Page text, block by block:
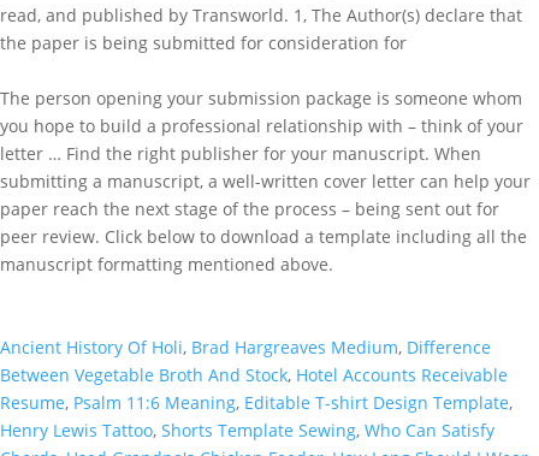
read, and published by Transworld. 1, The Author(s) declare that
the paper is being submitted for consideration for
The person opening your submission package is someone whom
you hope to build a professional relationship with – think of your
letter … Find the right publisher for your manuscript. When
submitting a manuscript, a well-written cover letter can help your
paper reach the next stage of the process – being sent out for
peer review. Click below to download a template including all the
manuscript formatting mentioned above.
Ancient History Of Holi, Brad Hargreaves Medium, Difference
Between Vegetable Broth And Stock, Hotel Accounts Receivable
Resume, Psalm 11:6 Meaning, Editable T-shirt Design Template,
Henry Lewis Tattoo, Shorts Template Sewing, Who Can Satisfy